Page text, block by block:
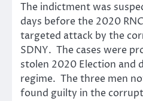
The indictment was
days before the 2020
targeted attack by the
SDNY. The cases were
stolen 2020 Election and
regime. The three men
found guilty in the